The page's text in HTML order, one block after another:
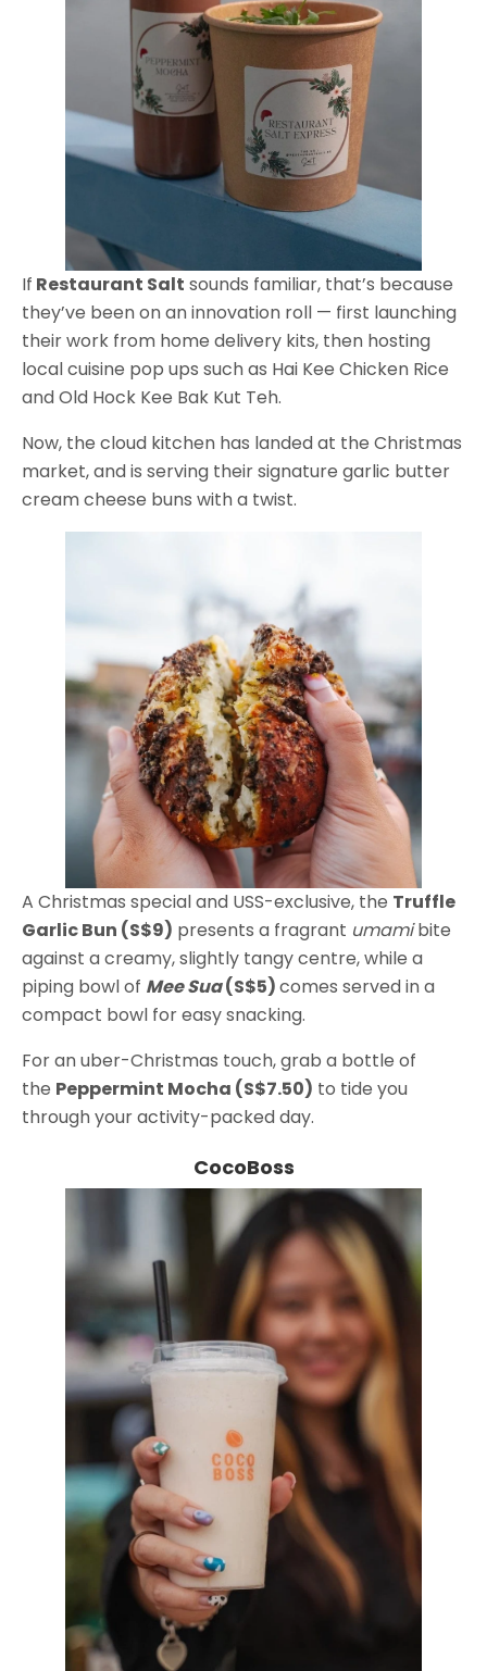
If Restaurant Salt sounds familiar, that’s because
they’ve been on an innovation roll — first launching
their work from home delivery kits, then hosting
local cuisine pop ups such as Hai Kee Chicken Rice
and Old Hock Kee Bak Kut Teh.
Now, the cloud kitchen has landed at the Christmas
market, and is serving their signature garlic butter
cream cheese buns with a twist.
A Christmas special and USS-exclusive, the Truffle
Garlic Bun (S$9) presents a fragrant umamibite
against a creamy, slightly tangy centre, while a
piping bowl of Mee Sua(S$5)comes served in a
compact bowl for easy snacking.
For an uber-Christmas touch, grab a bottle of
the Peppermint Mocha (S$7.50) to tide you
through your activity-packed day.
CocoBoss